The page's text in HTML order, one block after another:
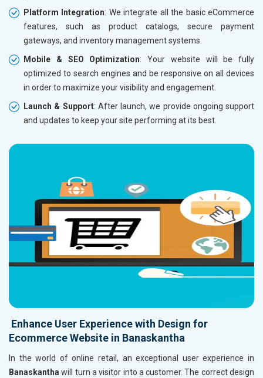
Yes, I am Interested! Yes, I
Platform Integration: We integrate all the basic eCommerce
features, such as product catalogs, secure payment
gateways, and inventory management systems.
Mobile & SEO Optimization: Your website will be fully
optimized to search engines and be responsive on all devices
in order to maximize your visibility and engagement.
Launch & Support: After launch, we provide ongoing support
and updates to keep your site performing at its best.
Enhance User Experience with Design for
Ecommerce Website in Banaskantha
In the world of online retail, an exceptional user experience in
Banaskantha will turn a visitor into a customer. The correct design